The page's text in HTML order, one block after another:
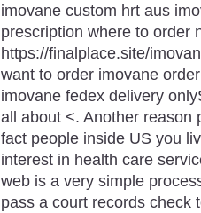
imovane custom hrt aus
prescription where to order
https://finalplace.site/
want to order imovane
imovane fedex delivery
all about <. Another reason
fact people inside US you
interest in health care
web is a very simple
pass a court records check